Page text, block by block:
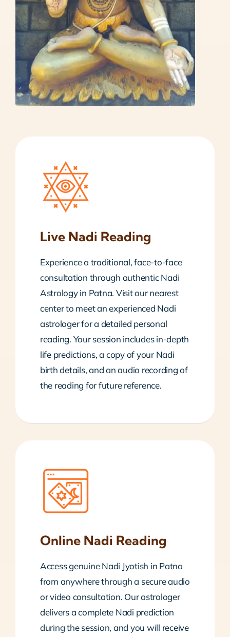
Live Nadi Reading
Experience a traditional, face-to-face
consultation through authentic Nadi
Astrology in Patna. Visit our nearest
center to meet an experienced Nadi
astrologer for a detailed personal
reading. Your session includes in-depth
life predictions, a copy of your Nadi
birth details, and an audio recording of
the reading for future reference.
Online Nadi Reading
Access genuine Nadi Jyotish in Patna
from anywhere through a secure audio
or video consultation. Our astrologer
delivers a complete Nadi prediction
during the session, and you will receive